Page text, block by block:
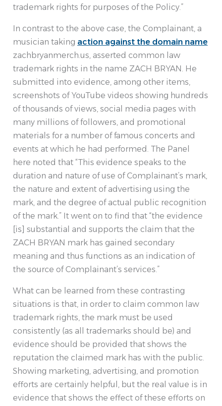
trademark rights for purposes of the Policy.”
In contrast to the above case, the Complainant, a
musician taking action against the domain name
zachbryanmerch.us, asserted common law
trademark rights in the name ZACH BRYAN. He
submitted into evidence, among other items,
screenshots of YouTube videos showing hundreds
of thousands of views, social media pages with
many millions of followers, and promotional
materials for a number of famous concerts and
events at which he had performed. The Panel
here noted that “This evidence speaks to the
duration and nature of use of Complainant’s mark,
the nature and extent of advertising using the
mark, and the degree of actual public recognition
of the mark.” It went on to find that “the evidence
[is] substantial and supports the claim that the
ZACH BRYAN mark has gained secondary
meaning and thus functions as an indication of
the source of Complainant’s services.”
What can be learned from these contrasting
situations is that, in order to claim common law
trademark rights, the mark must be used
consistently (as all trademarks should be) and
evidence should be provided that shows the
reputation the claimed mark has with the public.
Showing marketing, advertising, and promotion
efforts are certainly helpful, but the real value is in
evidence that shows the effect of these efforts on